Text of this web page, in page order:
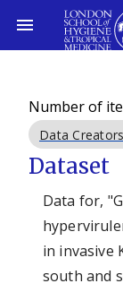
Number of
Data
Dataset
Data for,
in invasive
south and